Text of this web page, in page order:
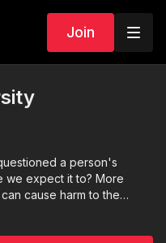
Join
a person's
we expect it to? More
cause harm to the
their day without